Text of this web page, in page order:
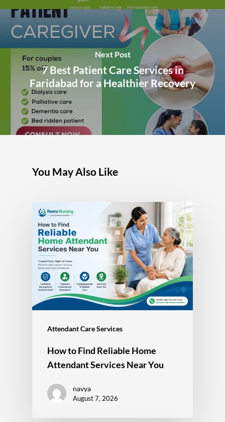
Next Post
7 Best Patient Care Services in
Faridabad for a Healthier Recovery
You May Also Like
Attendant Care Services
How to Find Reliable Home
Attendant Services Near You
navya
August 7, 2026